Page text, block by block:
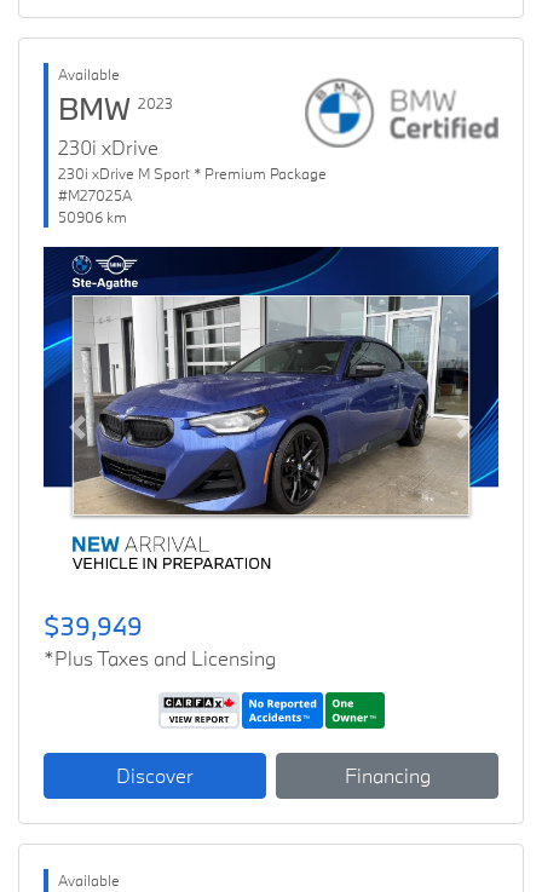
Available
BMW 2023
230i xDrive
230i xDrive M Sport * Premium Package
#M27025A
50906 km
Previous Next
$39,949
*Plus Taxes and Licensing
Discover Financing
Available